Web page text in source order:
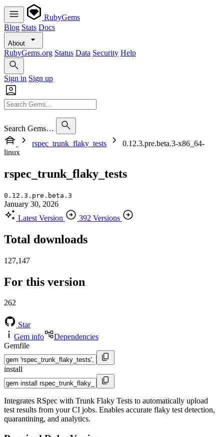
RubyGems
Blog Stats Docs
About
RubyGems.org Status Data Security Help
Sign in Sign up
Search Gems…
rspec_trunk_flaky_tests
0.12.3.pre.beta.3-x86_64-
linux
rspec_trunk_flaky_tests
0.12.3.pre.beta.3
January 30, 2026
Latest Version
392 Versions
Total downloads
127,147
For this version
262
Star
Gem info
Dependencies
Gemfile
install
Integrates RSpec with Trunk Flaky Tests to automatically upload
test results from your CI jobs. Enables accurate flaky test detection,
quarantining, and analytics.